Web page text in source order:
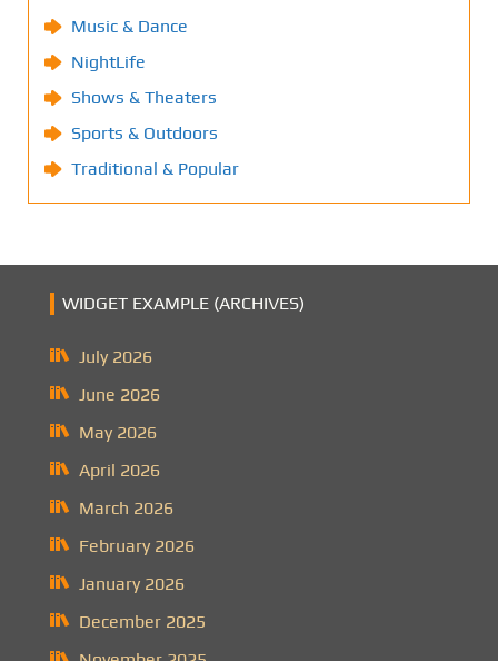
Music & Dance
NightLife
Shows & Theaters
Sports & Outdoors
Traditional & Popular
WIDGET EXAMPLE (ARCHIVES)
July 2026
June 2026
May 2026
April 2026
March 2026
February 2026
January 2026
December 2025